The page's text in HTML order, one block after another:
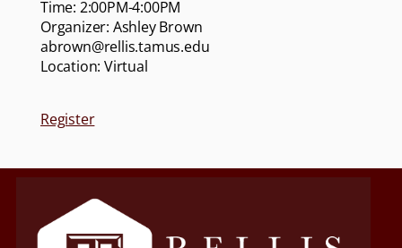
Time: 2:00PM-4:00PM
Organizer: Ashley Brown
abrown@rellis.tamus.edu
Location: Virtual
Register